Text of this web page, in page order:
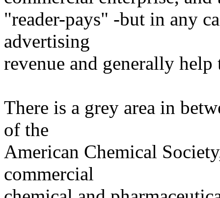
"reader-pays" -but in any
advertising
revenue and generally
There is a grey area in
of the
American Chemical
commercial